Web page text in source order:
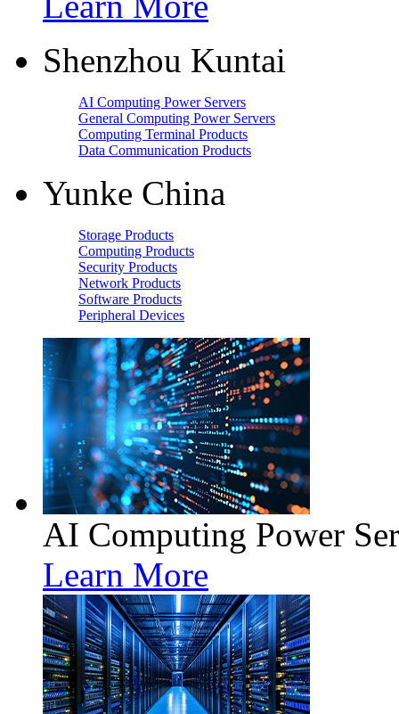
Shenzhou Kuntai
AI Computing Power Servers
General Computing Power Servers
Computing Terminal Products
Data Communication Products
Yunke China
Storage Products
Computing Products
Security Products
Network Products
Software Products
Peripheral Devices
AI Computing Power
Learn More